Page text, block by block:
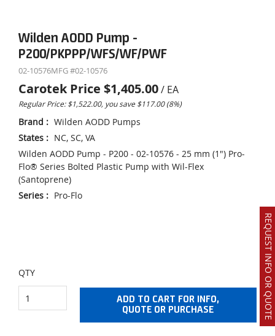
REQUEST INFO OR QUOTE
Wilden AODD Pump -
P200/PKPPP/WFS/WF/PWF
02-10576MFG #02-10576
Carotek Price $1,405.00/ EA
Regular Price: $1,522.00, you save $117.00 (8%)
Brand : Wilden AODD Pumps
States : NC, SC, VA
Wilden AODD Pump - P200 - 02-10576 - 25 mm (1") Pro-
Flo® Series Bolted Plastic Pump with Wil-Flex
(Santoprene)
Series : Pro-Flo
QTY
ADD TO CART FOR INFO,
QUOTE OR PURCHASE